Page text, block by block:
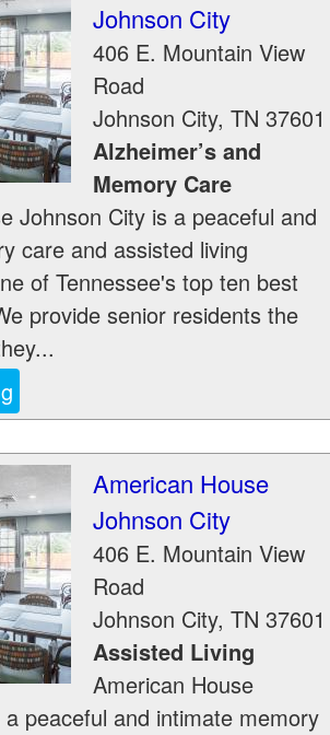
Johnson City
406 E. Mountain View
Road
Johnson City, TN 37601
Alzheimer’s and
Memory Care
Johnson City is a peaceful and
care and assisted living
of Tennessee's top ten best
provide senior residents the
American House
Johnson City
406 E. Mountain View
Road
Johnson City, TN 37601
Assisted Living
American House
peaceful and intimate memory